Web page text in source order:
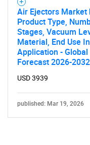
Air Ejectors Market
Product Type,
Stages, Vacuum
Material, End Use
Application - Global
Forecast 2026-2032
USD 3939
published: Mar 19, 2026